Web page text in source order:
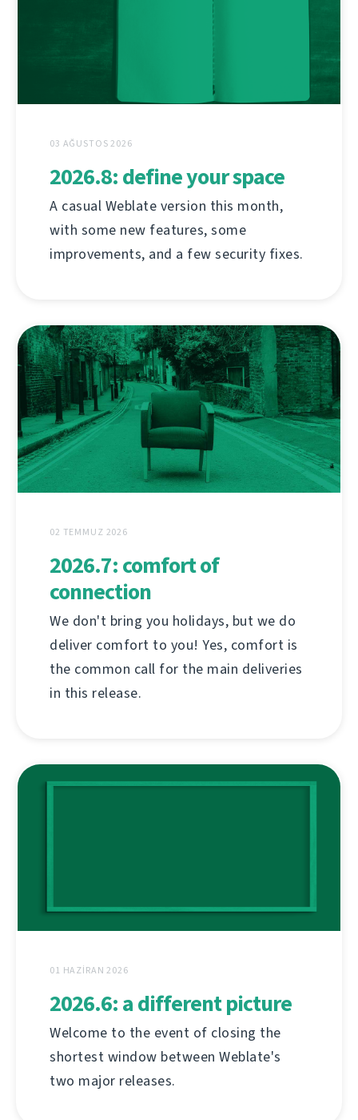
03 AĞUSTOS 2026
2026.8: define your space
A casual Weblate version this month,
with some new features, some
improvements, and a few security fixes.
02 TEMMUZ 2026
2026.7: comfort of
connection
We don't bring you holidays, but we do
deliver comfort to you! Yes, comfort is
the common call for the main deliveries
in this release.
01 HAZIRAN 2026
2026.6: a different picture
Welcome to the event of closing the
shortest window between Weblate's
two major releases.